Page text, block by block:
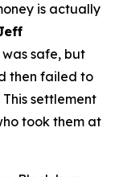
is actually
was safe, but
then failed to
settlement
took them at